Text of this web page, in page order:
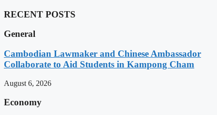
RECENT POSTS
General
Cambodian Lawmaker and Chinese Ambassador
Collaborate to Aid Students in Kampong Cham
August 6, 2026
Economy